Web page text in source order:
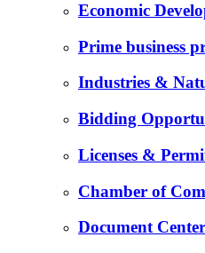
Economic
Prime business
Industries &
Bidding
Licenses &
Chamber of
Document Center